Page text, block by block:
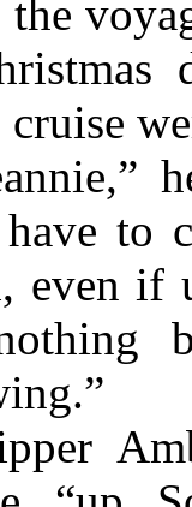
to
even if